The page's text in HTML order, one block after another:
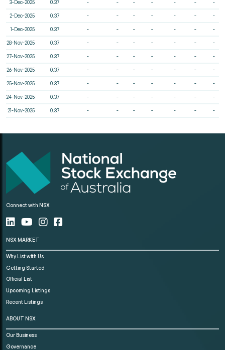
3-Dec-2025 0.37 - - - - - - -
2-Dec-2025 0.37 - - - - - - -
1-Dec-2025 0.37 - - - - - - -
28-Nov-2025 0.37 - - - - - - -
27-Nov-2025 0.37 - - - - - - -
26-Nov-2025 0.37 - - - - - - -
25-Nov-2025 0.37 - - - - - - -
24-Nov-2025 0.37 - - - - - - -
21-Nov-2025 0.37 - - - - - - -
Connect with NSX
NSX MARKET
Why List with Us
Getting Started
Official List
Upcoming Listings
Recent Listings
ABOUT NSX
Our Business
Governance